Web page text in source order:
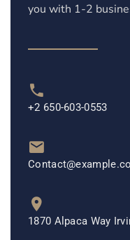
you with 1-2
+2 650-603-0553
1870 Alpaca Way